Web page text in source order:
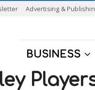
Advertising &
BUSINESS